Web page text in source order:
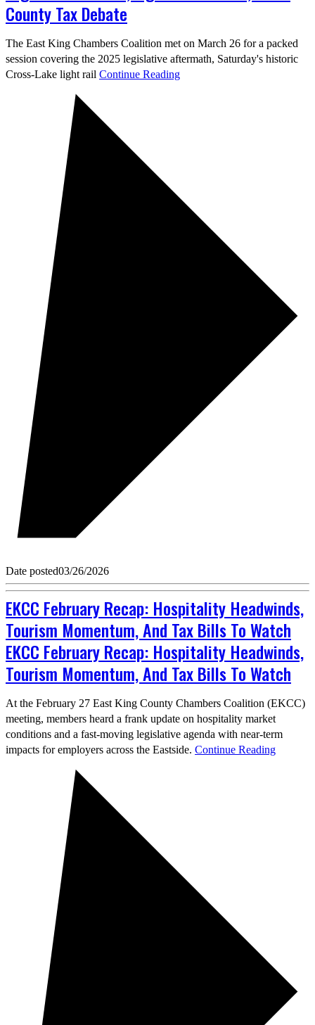
County Tax Debate
The East King Chambers Coalition met on March 26 for a packed
session covering the 2025 legislative aftermath, Saturday's historic
Cross-Lake light rail Continue Reading
Date posted03/26/2026
EKCC February Recap: Hospitality Headwinds,
Tourism Momentum, And Tax Bills To Watch
EKCC February Recap: Hospitality Headwinds,
Tourism Momentum, And Tax Bills To Watch
At the February 27 East King County Chambers Coalition (EKCC)
meeting, members heard a frank update on hospitality market
conditions and a fast-moving legislative agenda with near-term
impacts for employers across the Eastside. Continue Reading